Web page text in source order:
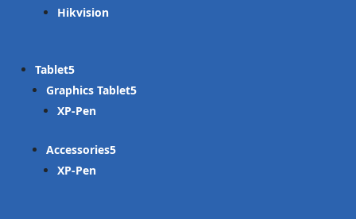
Hikvision
Tablet
Graphics Tablet
XP-Pen
Accessories
XP-Pen